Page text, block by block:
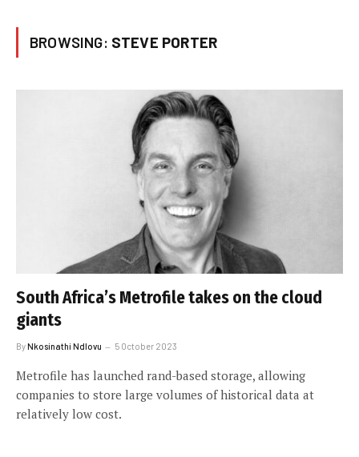
BROWSING: STEVE PORTER
South Africa’s Metrofile takes on the cloud
giants
ByNkosinathi Ndlovu 5 October 2023
Metrofile has launched rand-based storage, allowing
companies to store large volumes of historical data at
relatively low cost.